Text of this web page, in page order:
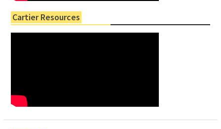
Cartier Resources